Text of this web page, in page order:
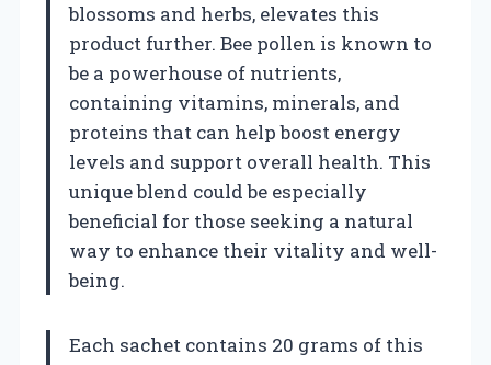
blossoms and herbs, elevates this
product further. Bee pollen is known to
be a powerhouse of nutrients,
containing vitamins, minerals, and
proteins that can help boost energy
levels and support overall health. This
unique blend could be especially
beneficial for those seeking a natural
way to enhance their vitality and well-
being.
Each sachet contains 20 grams of this